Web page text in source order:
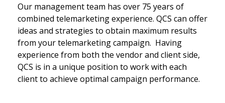
Our management team has over 75 years of
combined telemarketing experience. QCS can offer
ideas and strategies to obtain maximum results
from your telemarketing campaign. Having
experience from both the vendor and client side,
QCS is in a unique position to work with each
client to achieve optimal campaign performance.